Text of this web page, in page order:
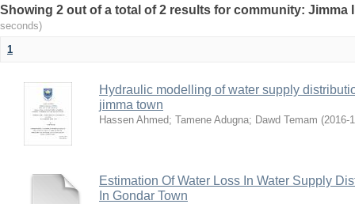
Showing 2 out of a total of 2 results for community:
seconds)
1
Hydraulic modelling of water supply
jimma town
Hassen Ahmed; Tamene Adugna; Dawd Temam (2016-
Estimation Of Water Loss In Water Supply
In Gondar Town